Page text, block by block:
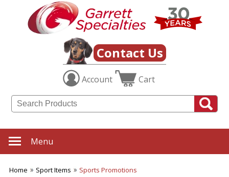
Contact Us
Account Cart
Menu
Home Sport Items Sports Promotions
Category
Filters
Sport Items
SUBCATEGORIES:
ALL Sport Items
Baseball
Basketball
Boating
Fishing Gear
Football
Soccer